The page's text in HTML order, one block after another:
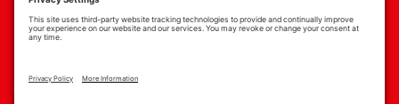
Cookie Policy